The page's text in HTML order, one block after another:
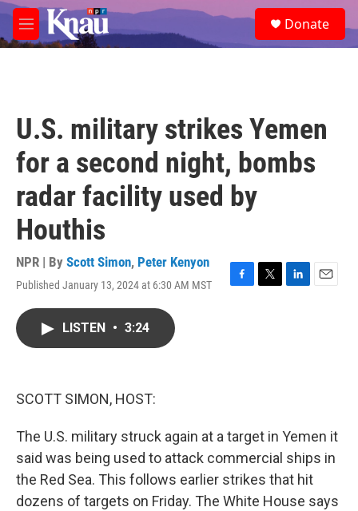
Skip to main content
M
e
e
a
Donate
U.S. military strikes Yemen
for a second night, bombs
radar facility used by
Houthis
NPR | By Scott Simon, Peter Kenyon
Published January 13, 2024 at 6:30 AM MST
F
T
L
E
LISTEN • 3:24
SCOTT SIMON, HOST:
The U.S. military struck again at a target in Yemen it
said was being used to attack commercial ships in
the Red Sea. This follows earlier strikes that hit
dozens of targets on Friday. The White House says